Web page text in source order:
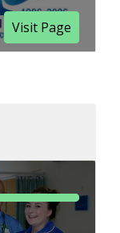
Visit Page